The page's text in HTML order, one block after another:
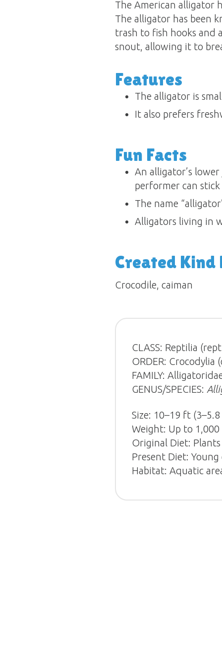
The American alligator
The alligator has been
trash to fish hooks and
snout, allowing it to
Features
The alligator is
It also prefers
Fun Facts
An alligator’s
performer can
The name
Alligators living in
Created Kind
Crocodile, caiman
CLASS: Reptilia
ORDER: Crocodylia
FAMILY:
GENUS/SPECIES:
Size: 10–19 ft
Weight: Up to 1,000
Original Diet: Plants
Present Diet:
Habitat: Aquatic